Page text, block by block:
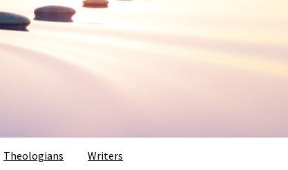
Theologians Writers